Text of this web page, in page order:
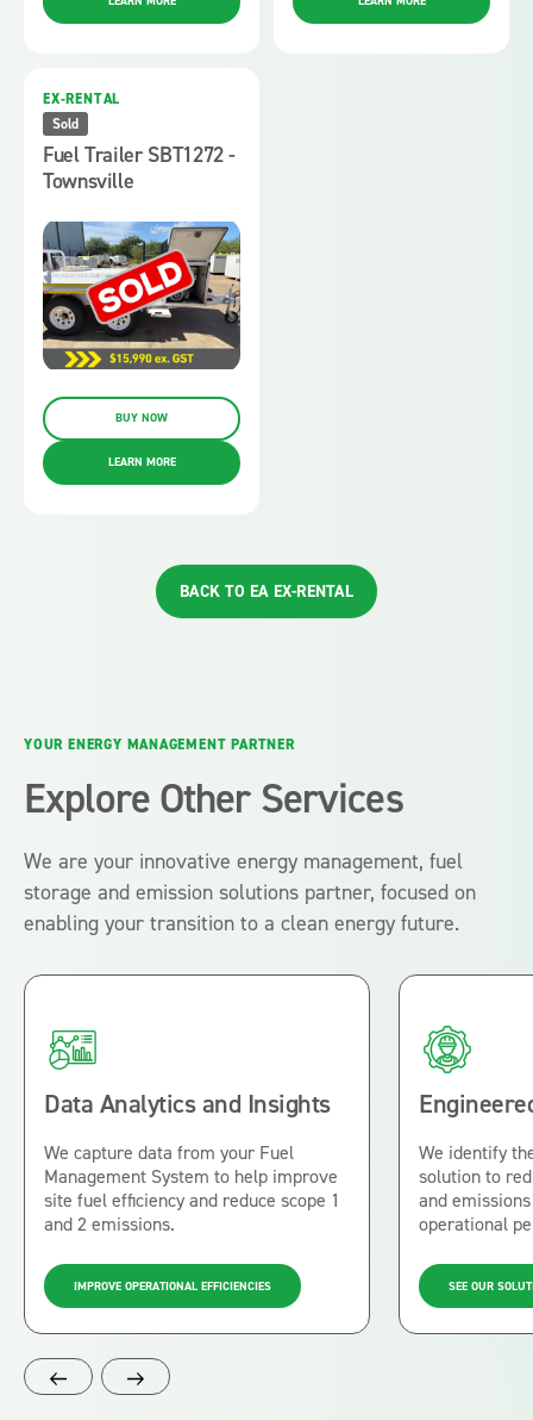
EX-RENTAL
Sold
Fuel Trailer SBT1272 -
Townsville
LEARN MORE
BUY NOW
BACK TO EA EX-RENTAL
YOUR ENERGY MANAGEMENT PARTNER
Explore Other Services
We are your innovative energy management, fuel
storage and emission solutions partner, focused on
enabling your transition to a clean energy future.
Data Analytics and Insights
We capture data from your Fuel
Management System to help improve
site fuel efficiency and reduce scope 1
and 2 emissions.
IMPROVE OPERATIONAL EFFICIENCIES
We identify
solution to
and
operational
SEE OUR